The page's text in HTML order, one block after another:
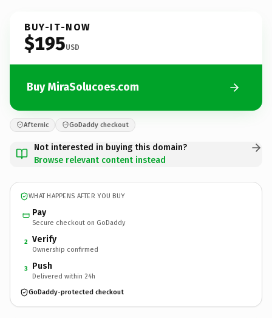
BUY-IT-NOW
$195USD
Buy MiraSolucoes.com
Afternic GoDaddy checkout
Not interested in buying this domain?
Browse relevant content instead
WHAT HAPPENS AFTER YOU BUY
Pay
Secure checkout on GoDaddy
2 Verify
Ownership confirmed
3 Push
Delivered within 24h
GoDaddy-protected checkout